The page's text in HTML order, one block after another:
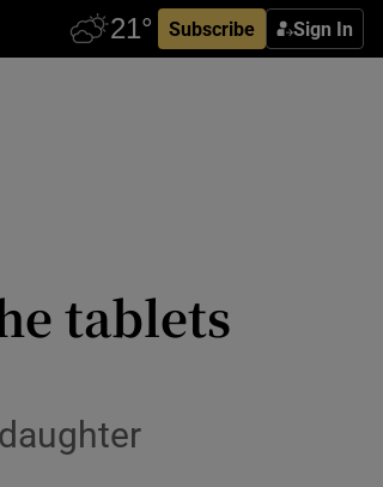
Subscribe Sign In
tablets